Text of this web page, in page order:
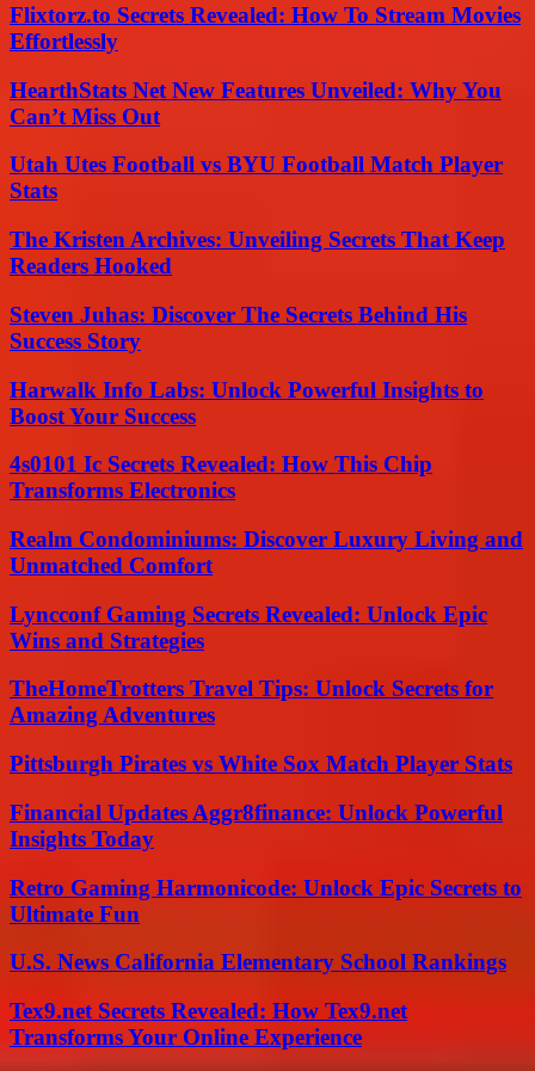
Flixtorz.to Secrets Revealed: How To Stream Movies
Effortlessly
HearthStats Net New Features Unveiled: Why You
Can’t Miss Out
Utah Utes Football vs BYU Football Match Player
Stats
The Kristen Archives: Unveiling Secrets That Keep
Readers Hooked
Steven Juhas: Discover The Secrets Behind His
Success Story
Harwalk Info Labs: Unlock Powerful Insights to
Boost Your Success
4s0101 Ic Secrets Revealed: How This Chip
Transforms Electronics
Realm Condominiums: Discover Luxury Living and
Unmatched Comfort
Lyncconf Gaming Secrets Revealed: Unlock Epic
Wins and Strategies
TheHomeTrotters Travel Tips: Unlock Secrets for
Amazing Adventures
Pittsburgh Pirates vs White Sox Match Player Stats
Financial Updates Aggr8finance: Unlock Powerful
Insights Today
Retro Gaming Harmonicode: Unlock Epic Secrets to
Ultimate Fun
U.S. News California Elementary School Rankings
Tex9.net Secrets Revealed: How Tex9.net
Transforms Your Online Experience